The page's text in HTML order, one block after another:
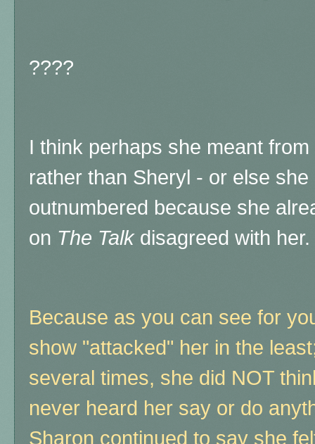
????
I think perhaps she meant
rather than Sheryl - or else
outnumbered because she
on The Talkdisagreed with her.
Because as you can see for
show "attacked" her in the
several times, she did NOT
never heard her say or do
Sharon continued to say she